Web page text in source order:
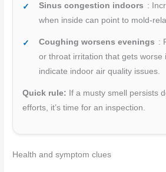
Sinus congestion indoors :
when inside can point to mold-
Coughing worsens evenings :
or throat irritation that gets worse
indicate indoor air quality issues.
Quick rule: If a musty smell persists
efforts, it’s time for an inspection.
Health and symptom clues